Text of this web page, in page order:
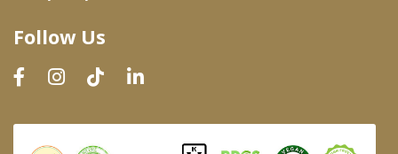
Prepared Foods
In-Store Bakery
Follow Us